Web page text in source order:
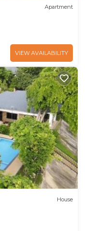
Apartment
VIEW AVAILABILITY
House